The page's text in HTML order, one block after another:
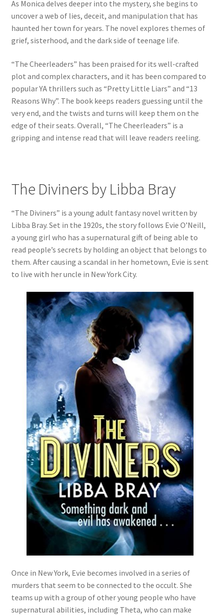
As Monica delves deeper into the mystery, she begins to
uncover a web of lies, deceit, and manipulation that has
haunted her town for years. The novel explores themes of
grief, sisterhood, and the dark side of teenage life.
“The Cheerleaders” has been praised for its well-crafted
plot and complex characters, and it has been compared to
popular YA thrillers such as “Pretty Little Liars” and “13
Reasons Why”. The book keeps readers guessing until the
very end, and the twists and turns will keep them on the
edge of their seats. Overall, “The Cheerleaders” is a
gripping and intense read that will leave readers reeling.
The Diviners by Libba Bray
“The Diviners” is a young adult fantasy novel written by
Libba Bray. Set in the 1920s, the story follows Evie O’Neill,
a young girl who has a supernatural gift of being able to
read people’s secrets by holding an object that belongs to
them. After causing a scandal in her hometown, Evie is sent
to live with her uncle in New York City.
Once in New York, Evie becomes involved in a series of
murders that seem to be connected to the occult. She
teams up with a group of other young people who have
supernatural abilities, including Theta, who can make